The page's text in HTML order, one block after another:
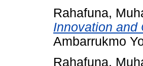
Rahafuna,
Innovation and
Ambarrukmo
Rahafuna,